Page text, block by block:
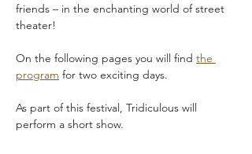
friends – in the enchanting world of street
theater!
On the following pages you will find the
program for two exciting days.
As part of this festival, Tridiculous will
perform a short show.